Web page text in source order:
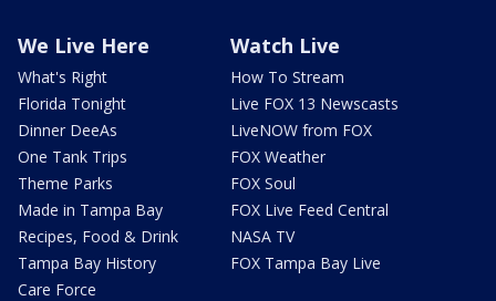
We Live Here
What's Right
Florida Tonight
Dinner DeeAs
One Tank Trips
Theme Parks
Made in Tampa Bay
Recipes, Food & Drink
Tampa Bay History
Care Force
Watch Live
How To Stream
Live FOX 13 Newscasts
LiveNOW from FOX
FOX Weather
FOX Soul
FOX Live Feed Central
NASA TV
FOX Tampa Bay Live